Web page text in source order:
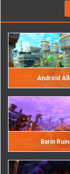
Android
Barin